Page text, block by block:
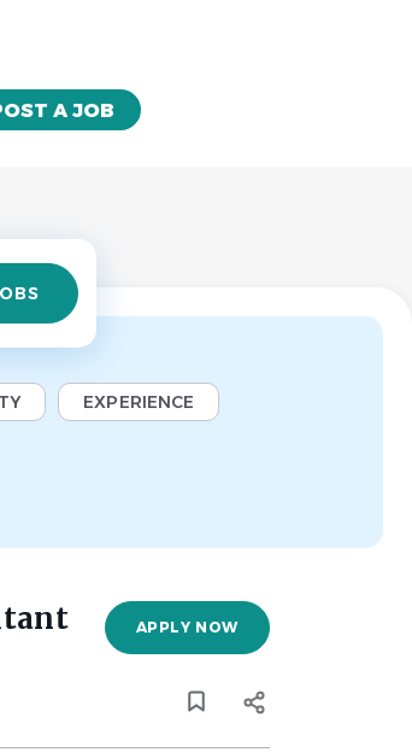
A JOB
EXPERIENCE
APPLY NOW